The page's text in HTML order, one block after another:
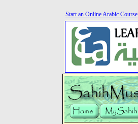
Start an Online Arabic Course